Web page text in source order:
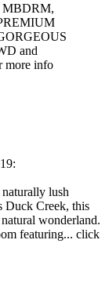
and
info
lush
Duck Creek, this
wonderland.
featuring... click